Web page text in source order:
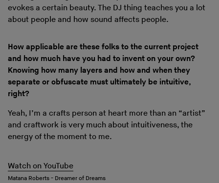
evokes a certain beauty. The DJ thing teaches you a lot
about people and how sound affects people.
How applicable are these folks to the current project
and how much have you had to invent on your own?
Knowing how many layers and how and when they
separate or obfuscate must ultimately be intuitive,
right?
Yeah, I’m a crafts person at heart more than an “artist”
and craftwork is very much about intuitiveness, the
energy of the moment to me.
Watch on YouTube
Matana Roberts - Dreamer of Dreams